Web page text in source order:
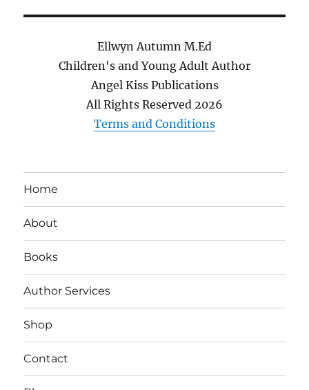
Ellwyn Autumn M.Ed
Children's and Young Adult Author
Angel Kiss Publications
All Rights Reserved 2026
Terms and Conditions
Home
About
Books
Author Services
Shop
Contact